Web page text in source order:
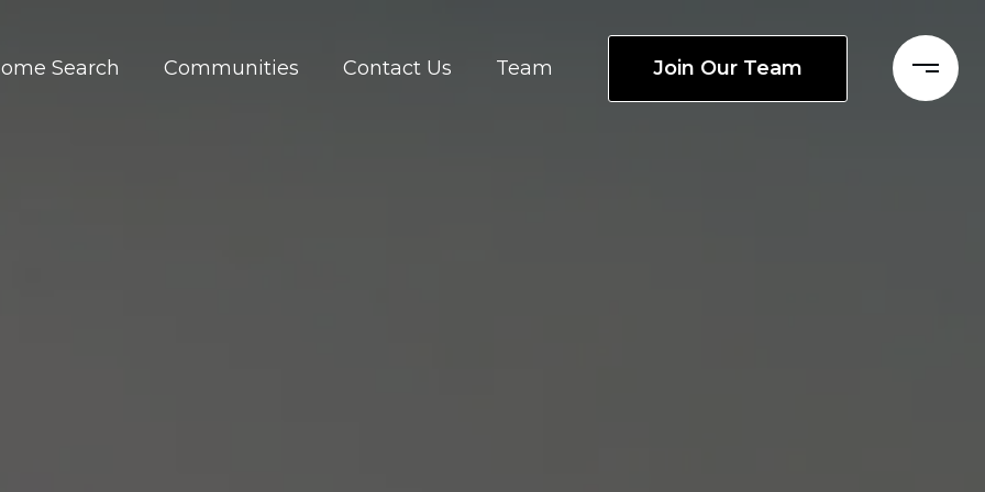
Search Communities Contact Us Team Join Our Team